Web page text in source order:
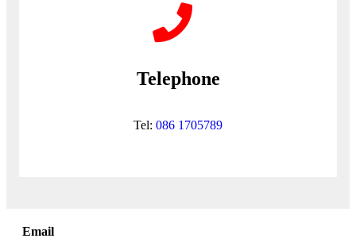
Telephone
Tel: 086 1705789
Email